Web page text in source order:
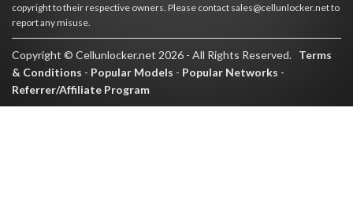
copyright to their respective owners. Please contact sales@cellunlocker.net to
report any misuse.
Copyright © Cellunlocker.net 2026 - All Rights Reserved. Terms
& Conditions - Popular Models - Popular Networks -
Referrer/Affiliate Program